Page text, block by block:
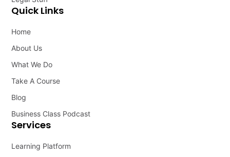
Services
Learning Platform
Quick Links
Home
About Us
What We Do
Take A Course
Blog
Business Class Podcast